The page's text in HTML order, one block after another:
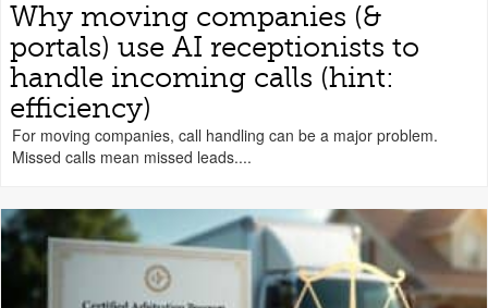
Why moving companies (&
portals) use AI receptionists to
handle incoming calls (hint:
efficiency)
For moving companies, call handling can be a major problem.
Missed calls mean missed leads....